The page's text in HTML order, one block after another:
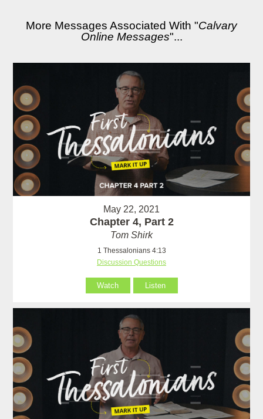
More Messages Associated With "Calvary
Online Messages"...
May 22, 2021
Chapter 4, Part 2
Tom Shirk
1 Thessalonians 4:13
Discussion Questions
Watch Listen